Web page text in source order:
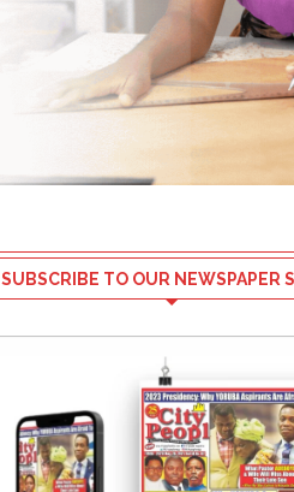
SUBSCRIBE TO OUR NEWSPAPER